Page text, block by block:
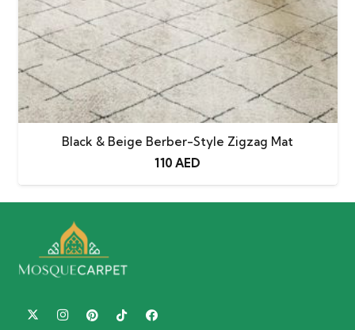
Black & Beige Berber-Style Zigzag Mat
110 AED